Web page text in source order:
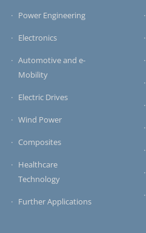
Power Engineering
Electronics
Automotive and e-
Mobility
Electric Drives
Wind Power
Composites
Healthcare
Technology
Further Applications